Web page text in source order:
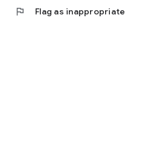
flag Flag as inappropriate